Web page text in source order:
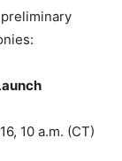
10 a.m. (CT)